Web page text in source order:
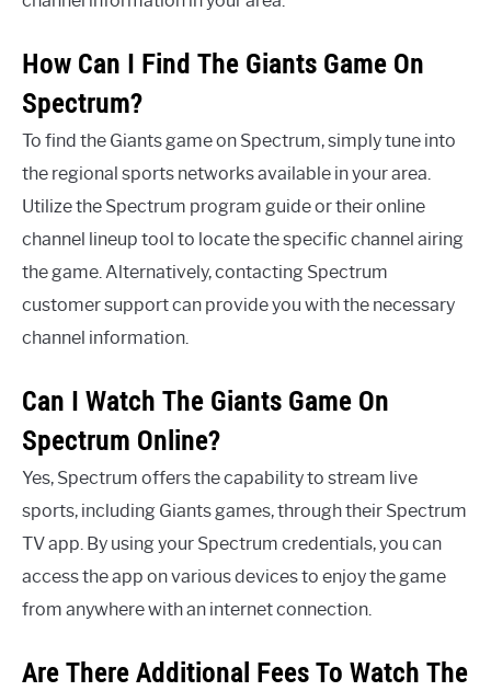
How Can I Find The Giants Game On
Spectrum?
To find the Giants game on Spectrum, simply tune into
the regional sports networks available in your area.
Utilize the Spectrum program guide or their online
channel lineup tool to locate the specific channel airing
the game. Alternatively, contacting Spectrum
customer support can provide you with the necessary
channel information.
Can I Watch The Giants Game On
Spectrum Online?
Yes, Spectrum offers the capability to stream live
sports, including Giants games, through their Spectrum
TV app. By using your Spectrum credentials, you can
access the app on various devices to enjoy the game
from anywhere with an internet connection.
Are There Additional Fees To Watch The